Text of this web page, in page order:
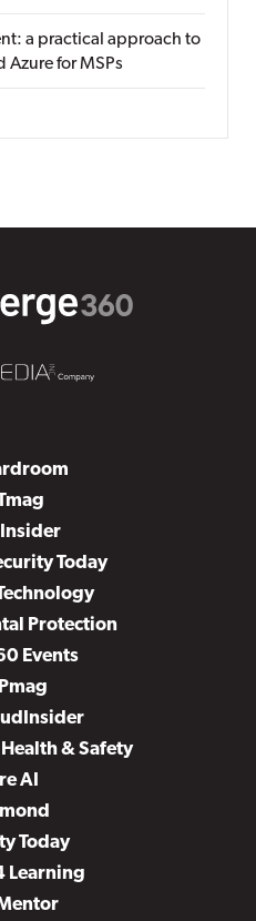
a practical approach to
for MSPs
Today
Protection
Events
& Safety
AI
Today
Learning